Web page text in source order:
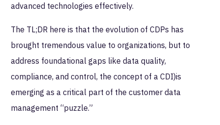
advanced technologies effectively.
The TL;DR here is that the evolution of CDPs has
brought tremendous value to organizations, but to
address foundational gaps like data quality,
compliance, and control, the concept of a CDI)is
emerging as a critical part of the customer data
management “puzzle.”